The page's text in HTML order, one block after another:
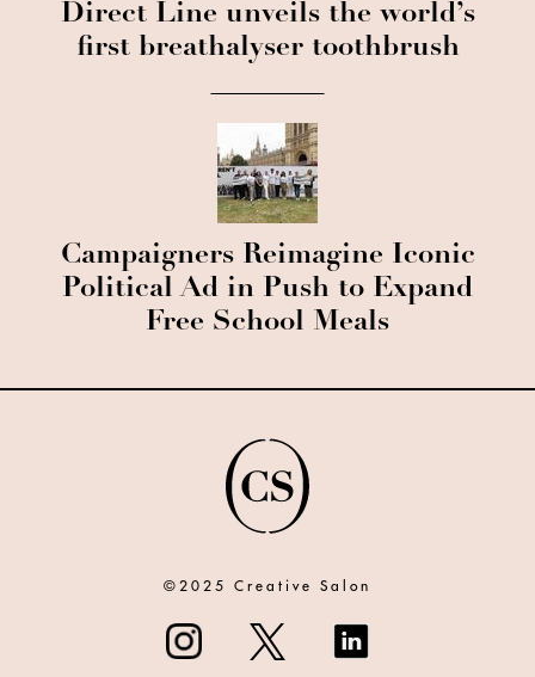
Direct Line unveils the world’s
first breathalyser toothbrush
Campaigners Reimagine Iconic
Political Ad in Push to Expand
Free School Meals
©2025 Creative Salon